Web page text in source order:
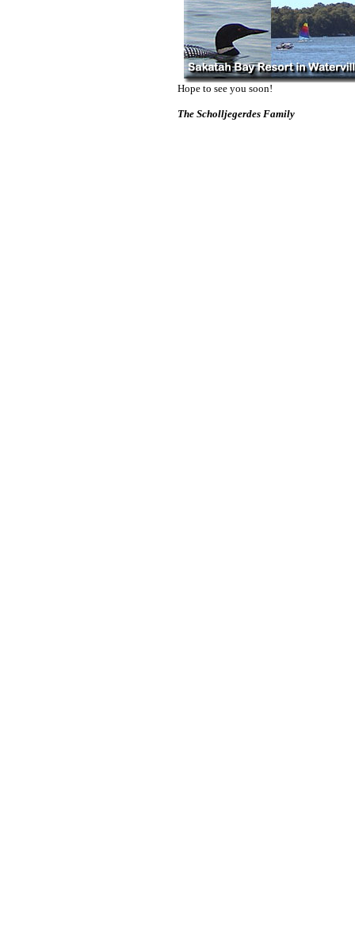
Hope to see you soon!
The Scholljegerdes Family